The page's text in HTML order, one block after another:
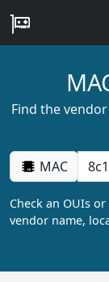
Find the
MAC
Check an OUIs
vendor name,